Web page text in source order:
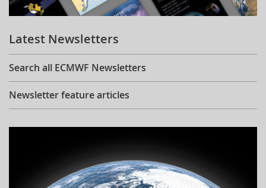
Learning
Publications
Latest Newsletters
Search all ECMWF Newsletters
Newsletter feature articles